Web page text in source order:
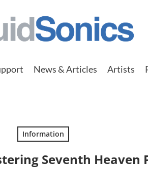
News & Articles Artists
Information
Seventh Heaven